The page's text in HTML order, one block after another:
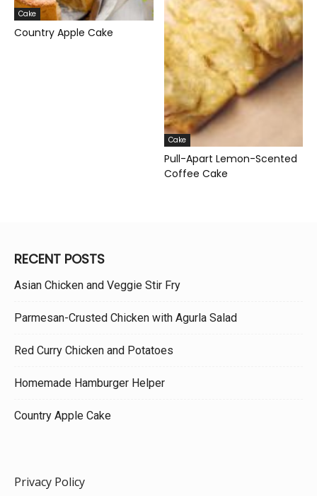
Cake
Country Apple Cake
Cake
Pull-Apart Lemon-Scented
Coffee Cake
RECENT POSTS
Asian Chicken and Veggie Stir Fry
Parmesan-Crusted Chicken with Agurla Salad
Red Curry Chicken and Potatoes
Homemade Hamburger Helper
Country Apple Cake
Privacy Policy